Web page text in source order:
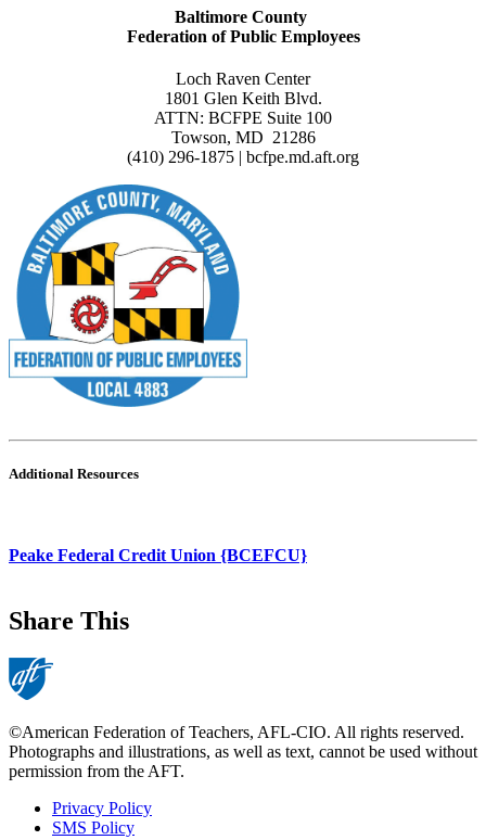
Baltimore County
Federation of Public Employees
Loch Raven Center
1801 Glen Keith Blvd.
ATTN: BCFPE Suite 100
Towson, MD 21286
(410) 296-1875 | bcfpe.md.aft.org
Additional Resources
Peake Federal Credit Union {BCEFCU}
Share This
©American Federation of Teachers, AFL-CIO. All rights reserved.
Photographs and illustrations, as well as text, cannot be used without
permission from the AFT.
Privacy Policy
SMS Policy